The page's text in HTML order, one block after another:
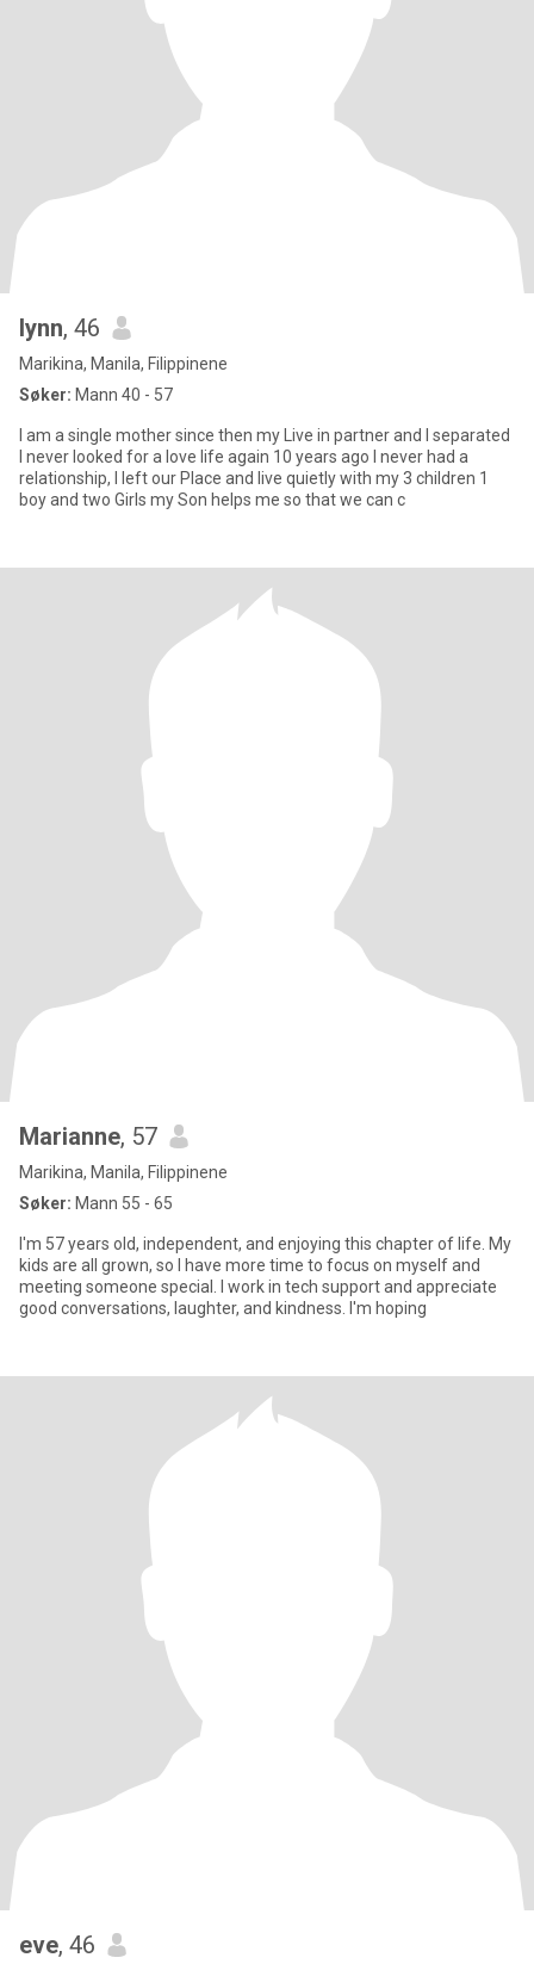
lynn, 46
Marikina, Manila, Filippinene
Søker: Mann 40 - 57
I am a single mother since then my Live in partner and I separated
I never looked for a love life again 10 years ago I never had a
relationship, I left our Place and live quietly with my 3 children 1
boy and two Girls my Son helps me so that we can c
Marianne, 57
Marikina, Manila, Filippinene
Søker: Mann 55 - 65
I'm 57 years old, independent, and enjoying this chapter of life. My
kids are all grown, so I have more time to focus on myself and
meeting someone special. I work in tech support and appreciate
good conversations, laughter, and kindness. I'm hoping
eve, 46